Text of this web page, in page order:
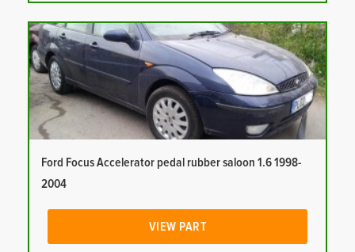
Ford Focus Accelerator pedal rubber saloon 1.6 1998-
2004
VIEW PART